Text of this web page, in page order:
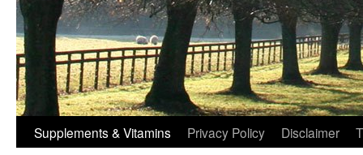
Supplements & Vitamins Privacy Policy Disclaimer